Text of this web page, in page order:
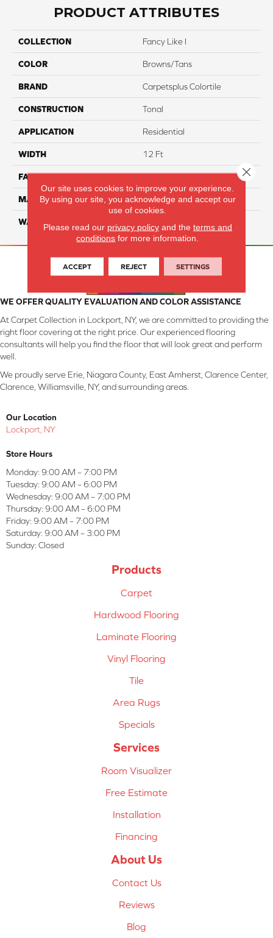
PRODUCT ATTRIBUTES
COLLECTION Fancy Like I
COLOR Browns/Tans
BRAND Carpetsplus Colortile
CONSTRUCTION Tonal
APPLICATION Residential
WIDTH 12 Ft
FACE WEIGHT 45
MATERIAL Smartstrand Silk
WARRANTY Lifetime
WE OFFER QUALITY EVALUATION AND COLOR ASSISTANCE
At Carpet Collection in Lockport, NY, we are committed to providing the
right floor covering at the right price. Our experienced flooring
consultants will help you find the floor that will look great and perform
well.
We proudly serve Erie, Niagara County, East Amherst, Clarence Center,
Clarence, Williamsville, NY, and surrounding areas.
Our Location
Lockport, NY
Store Hours
Monday: 9:00 AM – 7:00 PM
Tuesday: 9:00 AM – 6:00 PM
Wednesday: 9:00 AM – 7:00 PM
Thursday: 9:00 AM – 6:00 PM
Friday: 9:00 AM – 7:00 PM
Saturday: 9:00 AM – 3:00 PM
Sunday: Closed
Products
Carpet
Hardwood Flooring
Laminate Flooring
Vinyl Flooring
Tile
Area Rugs
Specials
Services
Room Visualizer
Free Estimate
Installation
Financing
About Us
Contact Us
Reviews
Blog
Our site uses cookies to improve your experience.
By using our site, you acknowledge and accept our
use of cookies.
Please read our privacy policyand the terms and
conditions for more information.
ACCEPT REJECT SETTINGS
Close